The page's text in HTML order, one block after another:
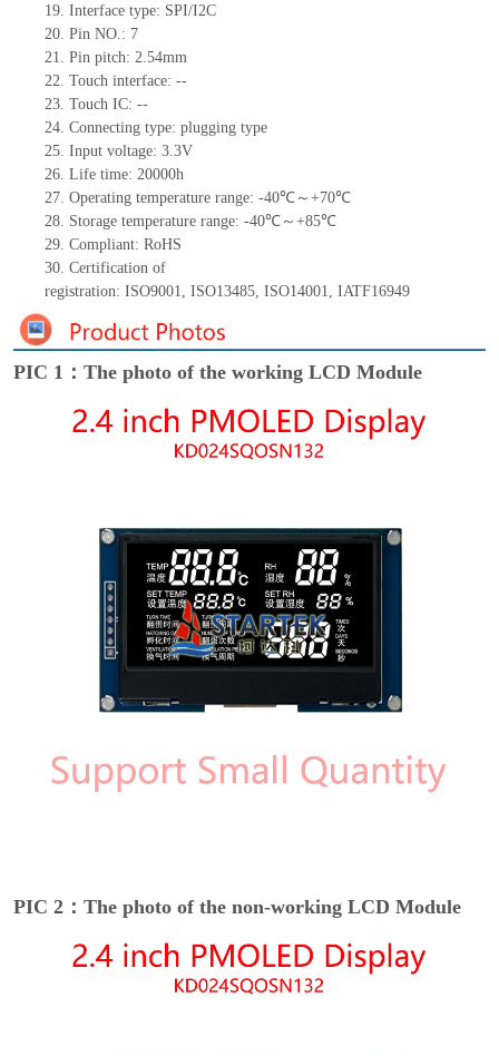
19. Interface type: SPI/I2C
20. Pin NO.: 7
21. Pin pitch: 2.54mm
22. Touch interface: --
23. Touch IC: --
24. Connecting type: plugging type
25. Input voltage: 3.3V
26. Life time: 20000h
27. Operating temperature range: -40℃～+70℃
28. Storage temperature range: -40℃～+85℃
29. Compliant: RoHS
30. Certification of
registration: ISO9001, ISO13485, ISO14001, IATF16949
PIC 1：The photo of the working LCD Module
PIC 2：The photo of the non-working LCD Module